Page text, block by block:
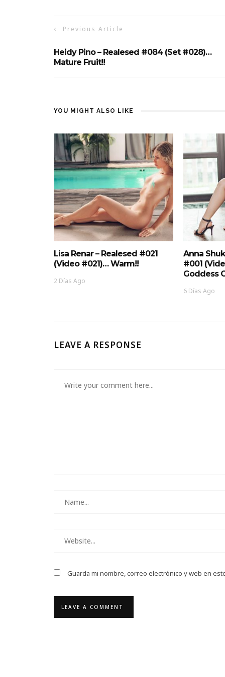
Previous Article
Heidy Pino – Realesed #084 (Set #028)…
Mature Fruit!!
YOU MIGHT ALSO LIKE
Lisa Renar – Realesed #021
(Video #021)… Warm!!
2 Días Ago
Anna
#001
Goddess
6 Días Ago
LEAVE A RESPONSE
Guarda mi nombre, correo electrónico y web en